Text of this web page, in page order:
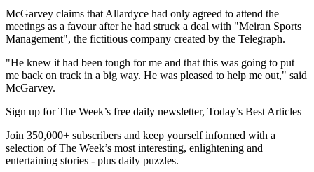
McGarvey claims that Allardyce had only agreed to attend the
meetings as a favour after he had struck a deal with "Meiran Sports
Management", the fictitious company created by the Telegraph.
"He knew it had been tough for me and that this was going to put
me back on track in a big way. He was pleased to help me out," said
McGarvey.
Sign up for The Week’s free daily newsletter, Today’s Best Articles
Join 350,000+ subscribers and keep yourself informed with a
selection of The Week’s most interesting, enlightening and
entertaining stories - plus daily puzzles.